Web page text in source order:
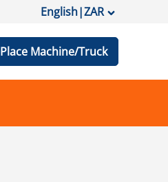
English|ZAR
Place Machine/Truck